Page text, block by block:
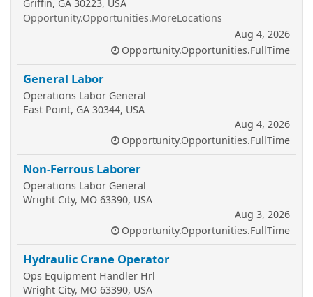
Griffin, GA 30223, USA
Opportunity.Opportunities.MoreLocations
Aug 4, 2026
Opportunity.Opportunities.FullTime
General Labor
Operations Labor General
East Point, GA 30344, USA
Aug 4, 2026
Opportunity.Opportunities.FullTime
Non-Ferrous Laborer
Operations Labor General
Wright City, MO 63390, USA
Aug 3, 2026
Opportunity.Opportunities.FullTime
Hydraulic Crane Operator
Ops Equipment Handler Hrl
Wright City, MO 63390, USA